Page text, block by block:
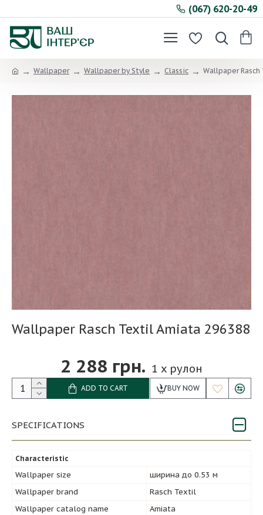
(067) 620-20-49
Wallpaper Wallpaper by Style Classic Wallpaper
Wallpaper Rasch Textil Amiata 296388
2 288 грн. 1 x рулон
ADD TO CART BUY NOW
SPECIFICATIONS
Characteristic
Wallpaper size
ширина до 0.53 м
Wallpaper brand
Rasch Textil
Wallpaper catalog name
Amiata